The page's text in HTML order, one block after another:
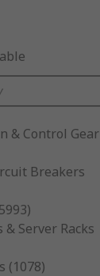
& Control Gear
Breakers
& Server Racks
(1078)